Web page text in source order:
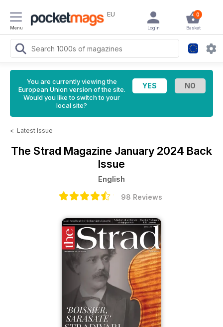
Menu
EU 0
Basket
Login
You are currently viewing the
European Union version of the site.
Would you like to switch to your
local site?
< Latest Issue
The Strad Magazine January 2024 Back
Issue
English
98 Reviews